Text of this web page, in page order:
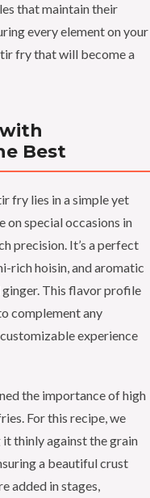
that maintain their
every element on your
fry that will become a
Best
fry lies in a simple yet
on special occasions in
precision. It’s a perfect
rich hoisin, and aromatic
ginger. This flavor profile
complement any
experience
the importance of high
For this recipe, we
thinly against the grain
a beautiful crust
added in stages,